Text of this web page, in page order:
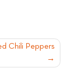
Chili Peppers